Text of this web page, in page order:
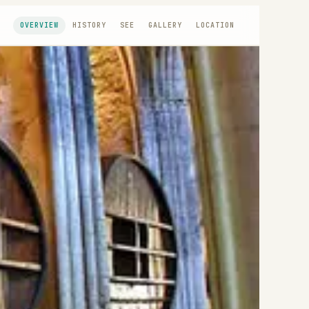
OVERVIEW HISTORY SEE GALLERY LOCATION